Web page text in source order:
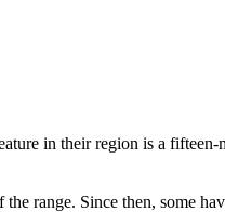
in their region is a
range. Since then, some